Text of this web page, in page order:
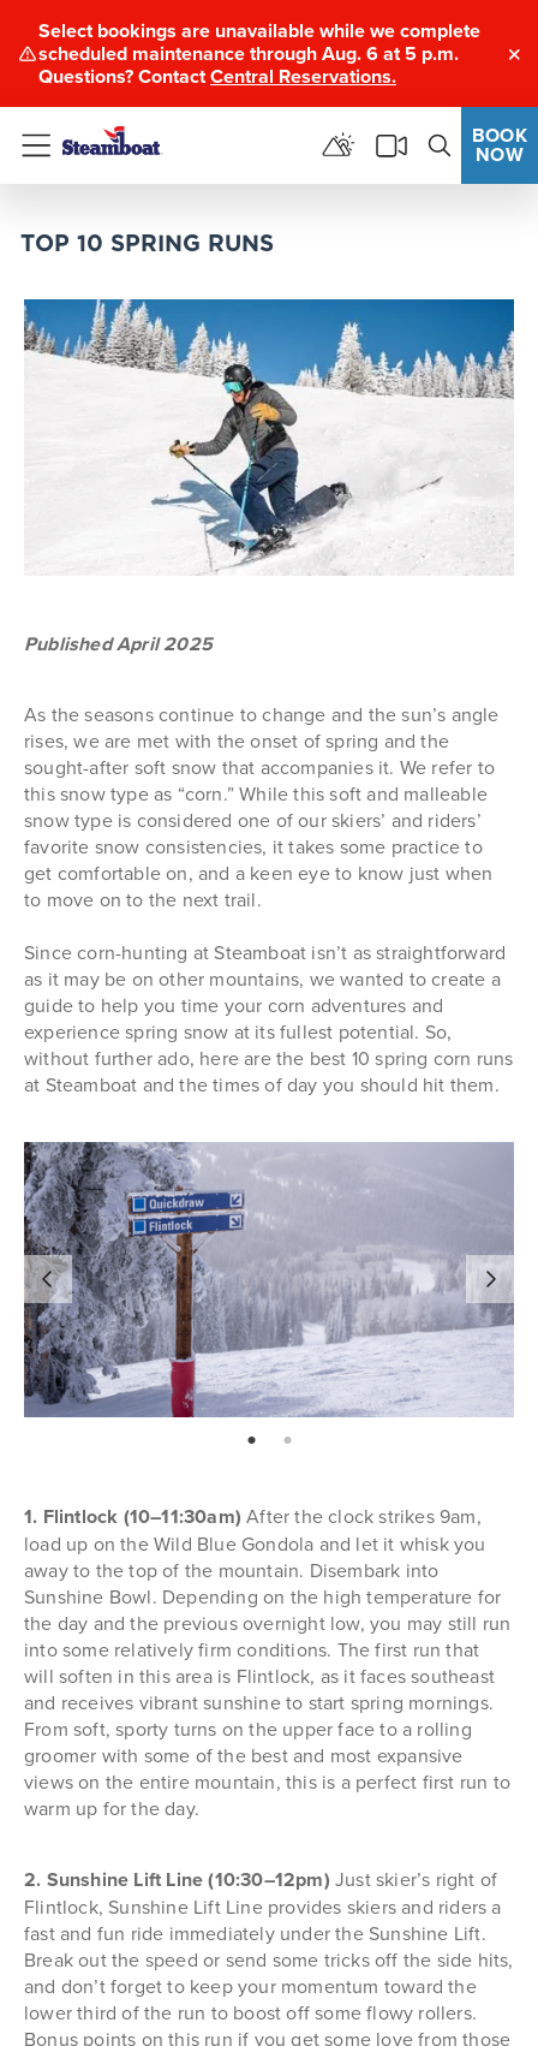
Select bookings are unavailable while we complete
scheduled maintenance through Aug. 6 at 5 p.m.
Questions? ContactCentral Reservations.
Menu
BOOK
NOW
TOP 10 SPRING RUNS
Published April 2025
As the seasons continue to change and the sun’s angle
rises, we are met with the onset of spring and the
sought-after soft snow that accompanies it. We refer to
this snow type as “corn.” While this soft and malleable
snow type is considered one of our skiers’ and riders’
favorite snow consistencies, it takes some practice to
get comfortable on, and a keen eye to know just when
to move on to the next trail.
Since corn-hunting at Steamboat isn’t as straightforward
as it may be on other mountains, we wanted to create a
guide to help you time your corn adventures and
experience spring snow at its fullest potential. So,
without further ado, here are the best 10 spring corn runs
at Steamboat and the times of day you should hit them.
page: 1 page: 2
1. Flintlock (10–11:30am) After the clock strikes 9am,
load up on the Wild Blue Gondola and let it whisk you
away to the top of the mountain. Disembark into
Sunshine Bowl. Depending on the high temperature for
the day and the previous overnight low, you may still run
into some relatively firm conditions. The first run that
will soften in this area is Flintlock, as it faces southeast
and receives vibrant sunshine to start spring mornings.
From soft, sporty turns on the upper face to a rolling
groomer with some of the best and most expansive
views on the entire mountain, this is a perfect first run to
warm up for the day.
2. Sunshine Lift Line (10:30–12pm) Just skier’s right of
Flintlock, Sunshine Lift Line provides skiers and riders a
fast and fun ride immediately under the Sunshine Lift.
Break out the speed or send some tricks off the side hits,
and don’t forget to keep your momentum toward the
lower third of the run to boost off some flowy rollers.
Bonus points on this run if you get some love from those